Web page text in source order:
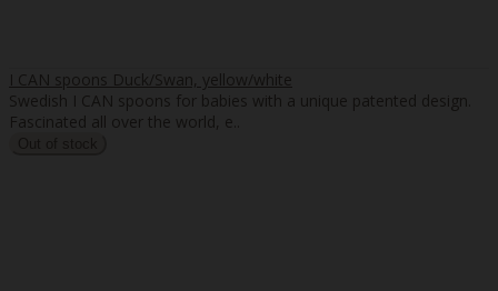
I CAN spoons Duck/Swan, yellow/white
Swedish I CAN spoons for babies with a unique patented design.
Fascinated all over the world, e..